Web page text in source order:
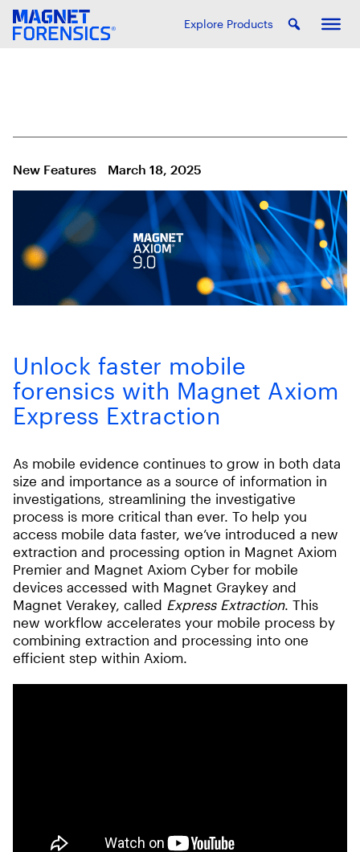
Explore Products
New Features March 18, 2025
Unlock faster mobile
forensics with Magnet Axiom
Express Extraction
As mobile evidence continues to grow in both data
size and importance as a source of information in
investigations, streamlining the investigative
process is more critical than ever. To help you
access mobile data faster, we’ve introduced a new
extraction and processing option in Magnet Axiom
Premier and Magnet Axiom Cyber for mobile
devices accessed with Magnet Graykey and
Magnet Verakey, called Express Extraction. This
new workflow accelerates your mobile process by
combining extraction and processing into one
efficient step within Axiom.